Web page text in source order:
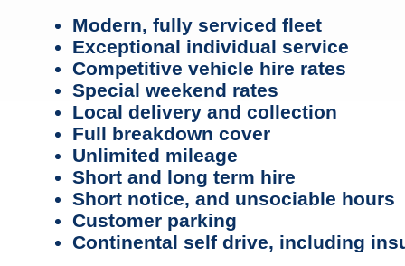
Modern, fully serviced fleet
Exceptional individual service
Competitive vehicle hire rates
Special weekend rates
Local delivery and collection
Full breakdown cover
Unlimited mileage
Short and long term hire
Short notice, and unsociable hours
Customer parking
Continental self drive, including